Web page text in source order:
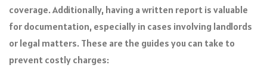
coverage. Additionally, having a written report is valuable
for documentation, especially in cases involving landlords
or legal matters. These are the guides you can take to
prevent costly charges: